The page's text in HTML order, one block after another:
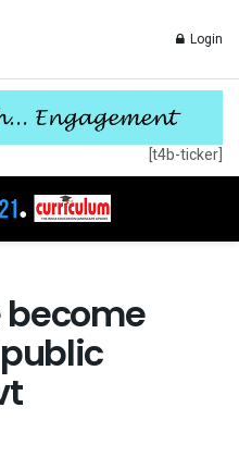
Login
[t4b-ticker]